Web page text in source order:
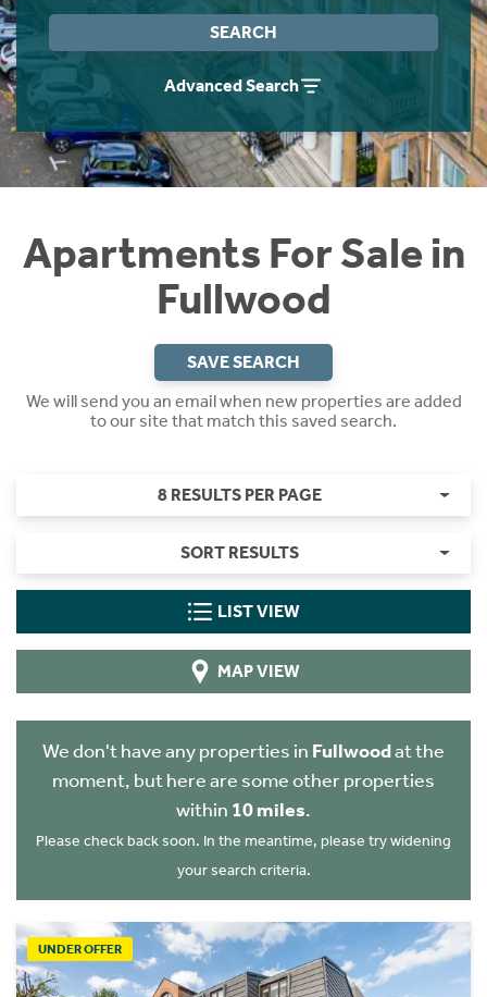
SEARCH
Advanced Search
Apartments For Sale in
Fullwood
SAVE SEARCH
We will send you an email when new properties are added
to our site that match this saved search.
8 RESULTS PER PAGE
SORT RESULTS
LIST VIEW
MAP VIEW
We don't have any properties in Fullwoodat the
moment, but here are some other properties
within 10 miles.
Please check back soon. In the meantime, please try widening
your search criteria.
UNDER OFFER
Instant Rental Valuation
Students
Short Term Let Licence & Obligation Guide
Rettie Financial Services
Think Mortgages. Think Rettie.
Home Buying App
LBTT Calculator